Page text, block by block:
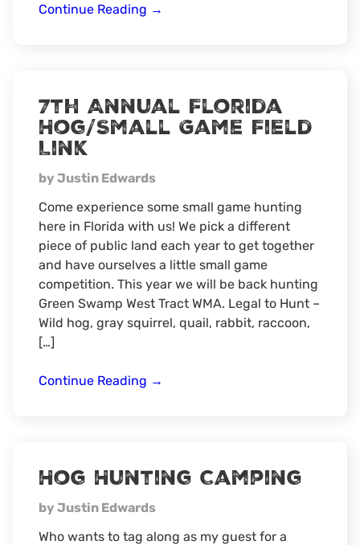
Continue Reading Florida
→
7th Annual Florida
Hog/Small Game Field
Link
by Justin Edwards
Come experience some small game hunting
here in Florida with us! We pick a different
piece of public land each year to get together
and have ourselves a little small game
competition. This year we will be back hunting
Green Swamp West Tract WMA. Legal to Hunt –
Wild hog, gray squirrel, quail, rabbit, raccoon,
[…]
Continue Reading 7th
Field
→
Hog Hunting Camping
by Justin Edwards
Who wants to tag along as my guest for a